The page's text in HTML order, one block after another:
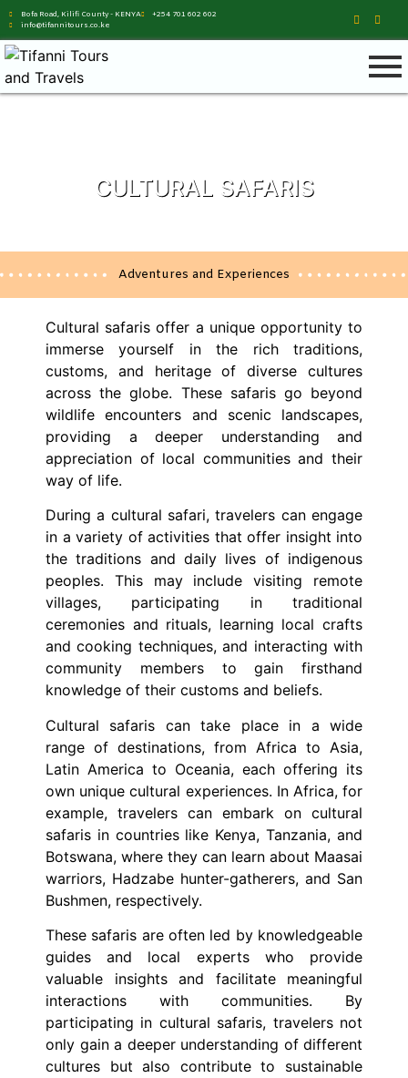
Bofa Road, Kilifi County - KENYA
+254 701 602 602
info@tifannitours.co.ke
CULTURAL SAFARIS
Adventures and Experiences
Cultural safaris offer a unique opportunity to
immerse yourself in the rich traditions,
customs, and heritage of diverse cultures
across the globe. These safaris go beyond
wildlife encounters and scenic landscapes,
providing a deeper understanding and
appreciation of local communities and their
way of life.
During a cultural safari, travelers can engage
in a variety of activities that offer insight into
the traditions and daily lives of indigenous
peoples. This may include visiting remote
villages, participating in traditional
ceremonies and rituals, learning local crafts
and cooking techniques, and interacting with
community members to gain firsthand
knowledge of their customs and beliefs.
Cultural safaris can take place in a wide
range of destinations, from Africa to Asia,
Latin America to Oceania, each offering its
own unique cultural experiences. In Africa, for
example, travelers can embark on cultural
safaris in countries like Kenya, Tanzania, and
Botswana, where they can learn about Maasai
warriors, Hadzabe hunter-gatherers, and San
Bushmen, respectively.
These safaris are often led by knowledgeable
guides and local experts who provide
valuable insights and facilitate meaningful
interactions with communities. By
participating in cultural safaris, travelers not
only gain a deeper understanding of different
cultures but also contribute to sustainable